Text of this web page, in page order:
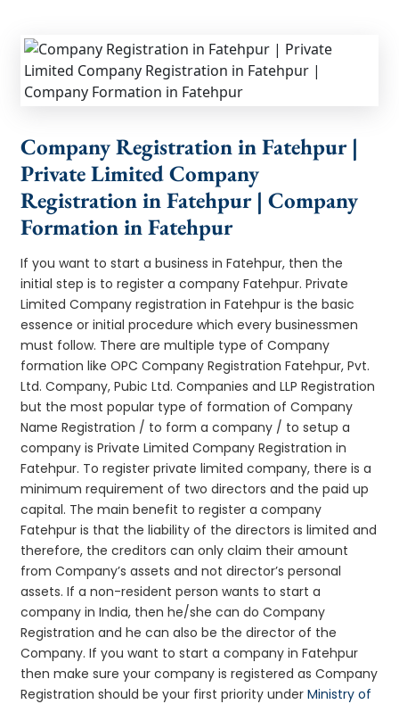
Company Registration in Fatehpur |
Private Limited Company
Registration in Fatehpur | Company
Formation in Fatehpur
If you want to start a business in Fatehpur, then the
initial step is to register a company Fatehpur. Private
Limited Company registration in Fatehpur is the basic
essence or initial procedure which every businessmen
must follow. There are multiple type of Company
formation like OPC Company Registration Fatehpur, Pvt.
Ltd. Company, Pubic Ltd. Companies and LLP Registration
but the most popular type of formation of Company
Name Registration / to form a company / to setup a
company is Private Limited Company Registration in
Fatehpur. To register private limited company, there is a
minimum requirement of two directors and the paid up
capital. The main benefit to register a company
Fatehpur is that the liability of the directors is limited and
therefore, the creditors can only claim their amount
from Company’s assets and not director’s personal
assets. If a non-resident person wants to start a
company in India, then he/she can do Company
Registration and he can also be the director of the
Company. If you want to start a company in Fatehpur
then make sure your company is registered as Company
Registration should be your first priority underMinistry of